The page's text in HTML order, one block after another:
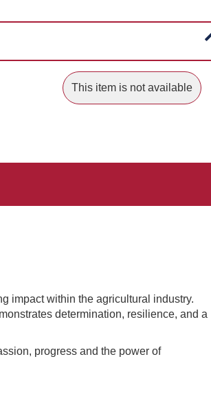
This item is not available
impact within the agricultural industry.
determination, resilience, and a
progress and the power of